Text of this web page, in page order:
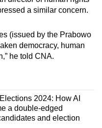
a similar concern.
(issued by the Prabowo
democracy, human
he told CNA.
2024: How AI
a double-edged
and election